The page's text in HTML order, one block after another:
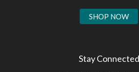
SHOP NOW
Stay Connected